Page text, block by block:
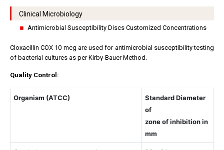
Clinical Microbiology
Antimicrobial Susceptibility Discs Customized Concentrations
Cloxacillin COX 10 mcg are used for antimicrobial susceptibility testing
of bacterial cultures as per Kirby-Bauer Method.
Quality Control:
Organism (ATCC)
Standard Diameter
of
zone of inhibition in
mm